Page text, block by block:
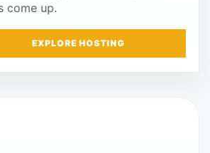
come up.
EXPLORE HOSTING